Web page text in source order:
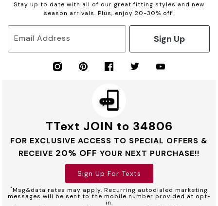
Stay up to date with all of our great fitting styles and new
season arrivals. Plus, enjoy 20-30% off!
Email Address Sign Up
TText JOIN to 34806
FOR EXCLUSIVE ACCESS TO SPECIAL OFFERS &
RECEIVE 20% OFF YOUR NEXT PURCHASE!!
Sign Up For Texts
*Msg&data rates may apply. Recurring autodialed marketing
messages will be sent to the mobile number provided at opt-
in.